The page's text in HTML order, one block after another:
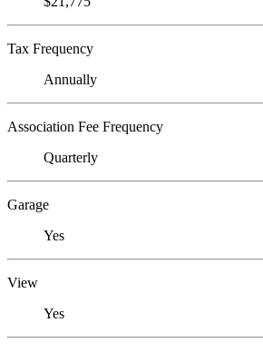
Tax Frequency
Annually
Association Fee Frequency
Quarterly
Garage
Yes
View
Yes